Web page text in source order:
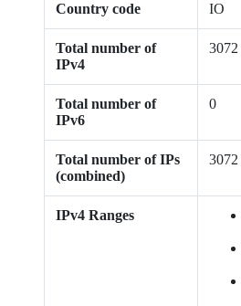
Country code IO
Total number of
IPv4
3072
Total number of
IPv6
0
Total number of IPs
(combined)
3072
IPv4 Ranges